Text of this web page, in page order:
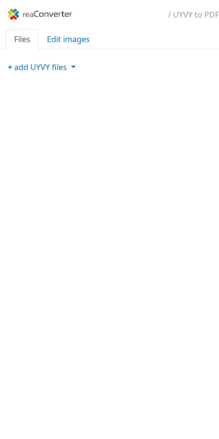
/ UYVY to PDF
Files Edit images
+add UYVYfiles